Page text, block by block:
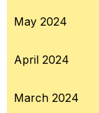
May 2024
April 2024
March 2024